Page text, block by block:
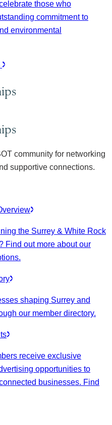
those who
commitment to
environmental
community for networking
supportive connections.
the Surrey & White Rock
Find out more about our
shaping Surrey and
our member directory.
receive exclusive
opportunities to
businesses. Find